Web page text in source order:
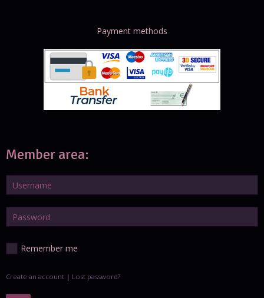
Payment methods
Member area:
Remember me
Create an account | Lost password?